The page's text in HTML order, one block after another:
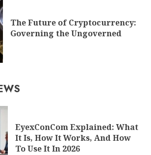
The Future of Cryptocurrency:
Governing the Ungoverned
EyexConCom Explained: What
It Is, How It Works, And How
To Use It In 2026